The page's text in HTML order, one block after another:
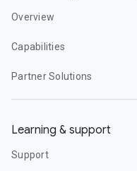
Overview
Capabilities
Partner Solutions
Learning & support
Support